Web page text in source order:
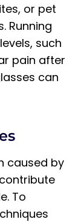
or pet
Running
such
pain after
can
caused by
To